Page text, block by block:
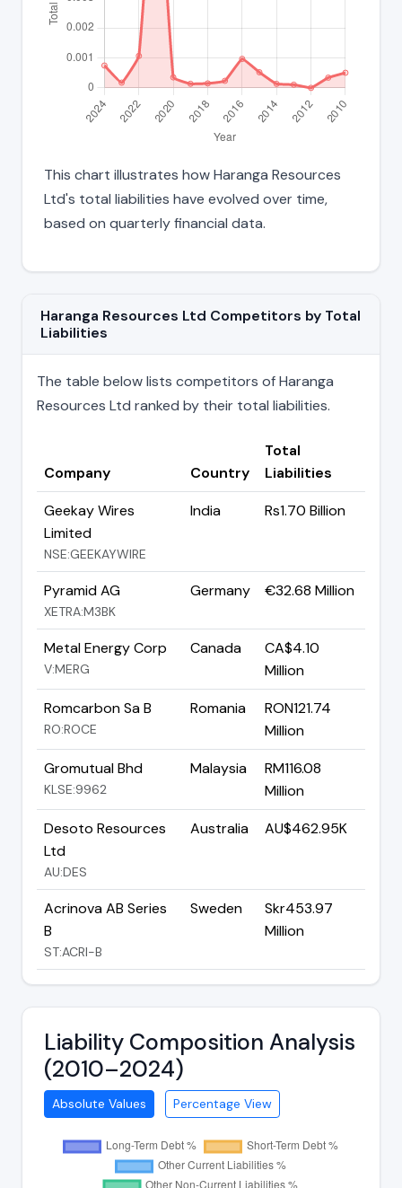
This chart illustrates how Haranga Resources
Ltd's total liabilities have evolved over time,
based on quarterly financial data.
Haranga Resources Ltd Competitors by Total
Liabilities
The table below lists competitors of Haranga
Resources Ltd ranked by their total liabilities.
Company Country
Total
Liabilities
Geekay Wires
Limited
NSE:GEEKAYWIRE
India Rs1.70 Billion
Pyramid AG
XETRA:M3BK
Germany €32.68 Million
Metal Energy Corp
V:MERG
Canada
CA$4.10
Million
Romcarbon Sa B
RO:ROCE
Romania
RON121.74
Million
Gromutual Bhd
KLSE:9962
Malaysia
RM116.08
Million
Desoto Resources
Ltd
AU:DES
Australia AU$462.95K
Acrinova AB Series
B
ST:ACRI-B
Sweden
Skr453.97
Million
Liability Composition Analysis
(2010–2024)
Absolute Values Percentage View